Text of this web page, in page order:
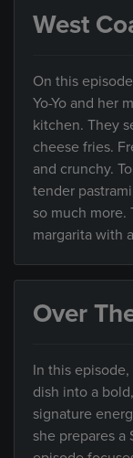
West
On this
Yo-Yo and her
kitchen. They
cheese fries.
and crunchy.
tender
so much more.
margarita with
Over
In this episode,
dish into a
signature
she prepares a